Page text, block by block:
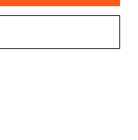
smarter power
path forward: